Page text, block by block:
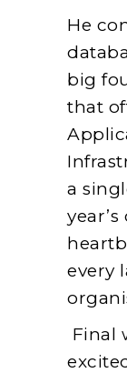
He
big
that
a
every
Final